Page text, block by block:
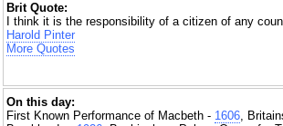
Brit Quote:
I think it is the responsibility of a citizen of any
Harold Pinter
More Quotes
On this day:
First Known Performance of Macbeth - 1606,